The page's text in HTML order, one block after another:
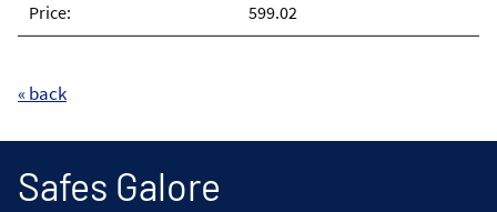
599.02
« back
Safes Galore